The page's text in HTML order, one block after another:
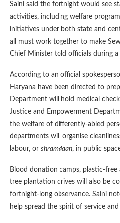
Saini said the fortnight would see
activities, including welfare
initiatives under both state and
all must work together to make
Chief Minister told officials during a
According to an official
Haryana have been directed to
Department will hold medical
Justice and Empowerment
the welfare of differently-abled
departments will organise
labour, or shramdaan, in public
Blood donation camps, plastic-free
tree plantation drives will also be
fortnight-long observance. Saini
help spread the spirit of service